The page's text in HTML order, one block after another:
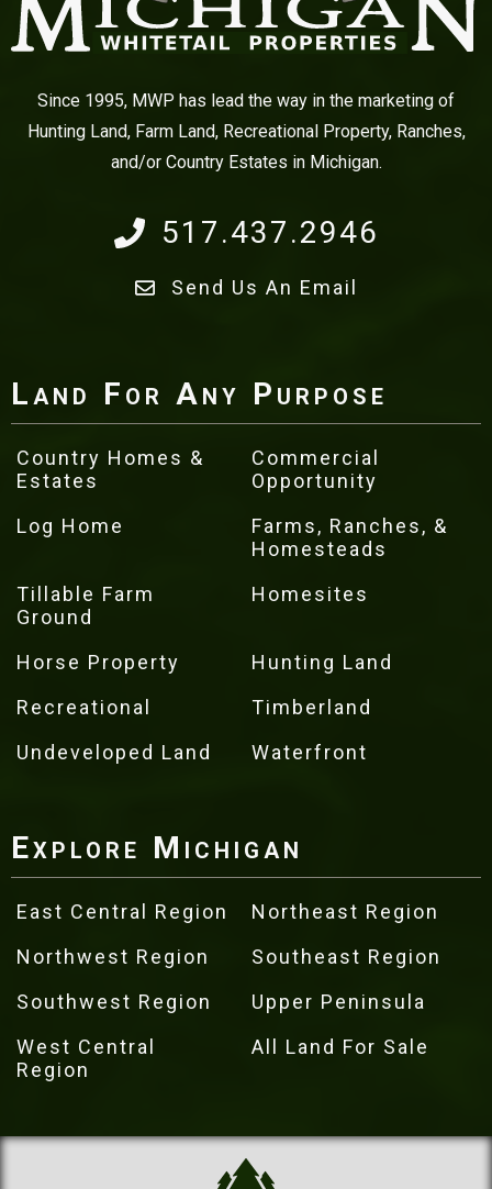
Since 1995, MWP has lead the way in the marketing of
Hunting Land, Farm Land, Recreational Property, Ranches,
and/or Country Estates in Michigan.
517.437.2946
Send Us An Email
Land For Any Purpose
Country Homes &
Estates
Commercial
Opportunity
Log Home
Farms, Ranches, &
Homesteads
Tillable Farm
Ground
Homesites
Horse Property
Hunting Land
Recreational
Timberland
Undeveloped Land
Waterfront
Explore Michigan
East Central Region
Northeast Region
Northwest Region
Southeast Region
Southwest Region
Upper Peninsula
West Central
Region
All Land For Sale